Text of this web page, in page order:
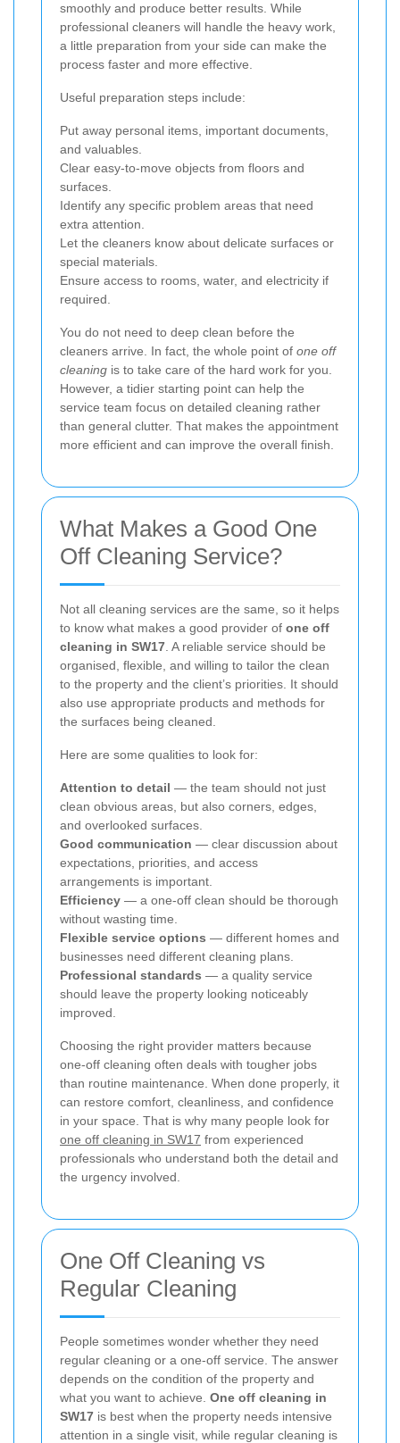
smoothly and produce better results. While
professional cleaners will handle the heavy work,
a little preparation from your side can make the
process faster and more effective.
Useful preparation steps include:
Put away personal items, important documents,
and valuables.
Clear easy-to-move objects from floors and
surfaces.
Identify any specific problem areas that need
extra attention.
Let the cleaners know about delicate surfaces or
special materials.
Ensure access to rooms, water, and electricity if
required.
You do not need to deep clean before the
cleaners arrive. In fact, the whole point of one off
cleaning is to take care of the hard work for you.
However, a tidier starting point can help the
service team focus on detailed cleaning rather
than general clutter. That makes the appointment
more efficient and can improve the overall finish.
What Makes a Good One
Off Cleaning Service?
Not all cleaning services are the same, so it helps
to know what makes a good provider of one off
cleaning in SW17. A reliable service should be
organised, flexible, and willing to tailor the clean
to the property and the client’s priorities. It should
also use appropriate products and methods for
the surfaces being cleaned.
Here are some qualities to look for:
Attention to detail — the team should not just
clean obvious areas, but also corners, edges,
and overlooked surfaces.
Good communication — clear discussion about
expectations, priorities, and access
arrangements is important.
Efficiency — a one-off clean should be thorough
without wasting time.
Flexible service options — different homes and
businesses need different cleaning plans.
Professional standards — a quality service
should leave the property looking noticeably
improved.
Choosing the right provider matters because
one-off cleaning often deals with tougher jobs
than routine maintenance. When done properly, it
can restore comfort, cleanliness, and confidence
in your space. That is why many people look for
one off cleaning in SW17 from experienced
professionals who understand both the detail and
the urgency involved.
One Off Cleaning vs
Regular Cleaning
People sometimes wonder whether they need
regular cleaning or a one-off service. The answer
depends on the condition of the property and
what you want to achieve. One off cleaning in
SW17 is best when the property needs intensive
attention in a single visit, while regular cleaning is